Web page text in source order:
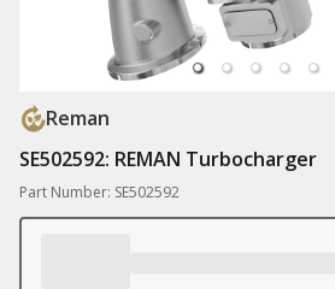
Reman
SE502592: REMAN Turbocharger
Part Number: SE502592